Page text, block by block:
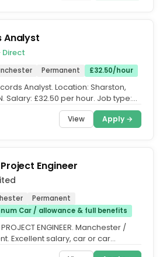
Analyst
· Direct
Permanent £32.50/hour
Analyst. Location: Sharston,
Salary: £32.50 per hour. Job type:
View Apply →
Engineer
Permanent
Car / allowance & full benefits
PROJECT ENGINEER. Manchester /
Excellent salary, car or car